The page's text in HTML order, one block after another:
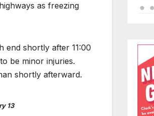
as freezing
end shortly after 11:00
be minor injuries.
shortly afterward.
13